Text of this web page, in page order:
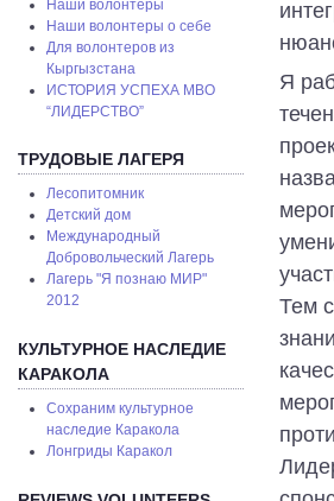
Наши волонтеры
Наши волонтеры о себе
Для волонтеров из
Кыргызстана
ИСТОРИЯ УСПЕХА МВО
“ЛИДЕРСТВО”
ТРУДОВЫЕ ЛАГЕРЯ
Лесопитомник
Детский дом
Международный
Добровольческий Лагерь
Лагерь "Я познаю МИР"
2012
КУЛЬТУРНОЕ НАСЛЕДИЕ
КАРАКОЛА
Сохраним культурное
наследие Каракола
Лонгриды Каракол
Я
Тем